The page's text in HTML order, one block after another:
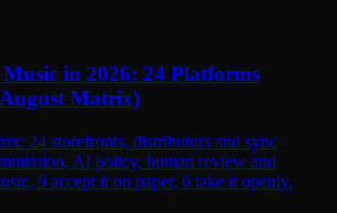
in 2026: 24 Platforms
Matrix)
24 storefronts, distributors and sync
AI policy, human review and
9 accept it on paper, 6 take it openly.